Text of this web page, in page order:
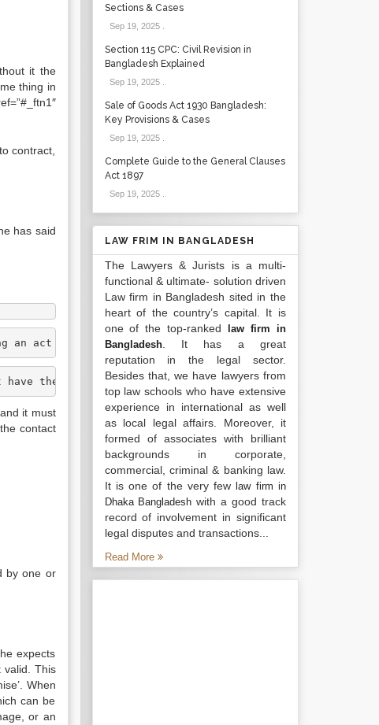
it the
thing in
contract,
has said
an act which is enforceable in a court of law. It is
have the necessary capacity to contract and the
it must
contact
by one or
expects
valid. This
When
can be
or an
Sections & Cases
Sep 19, 2025.
Section 115 CPC: Civil Revision in
Bangladesh Explained
Sep 19, 2025.
Sale of Goods Act 1930 Bangladesh:
Key Provisions & Cases
Sep 19, 2025.
Complete Guide to the General Clauses
Act 1897
Sep 19, 2025.
LAW FRIM IN BANGLADESH
The Lawyers & Jurists is a multi-
functional & ultimate- solution driven
Law firm in Bangladesh sited in the
heart of the country’s capital. It is
one of the top-ranked
law firm in
Bangladesh. It has a great
reputation in the legal sector.
Besides that, we have lawyers from
top law schools who have extensive
experience in international as well
as local legal affairs. Moreover, it
formed of associates with brilliant
backgrounds in corporate,
commercial, criminal & banking law.
It is one of the very fewlaw firm in
Dhaka Bangladesh with a good track
record of involvement in significant
legal disputes and transactions...
Read More